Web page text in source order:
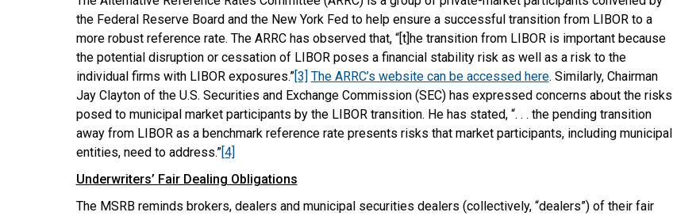
the Federal Reserve Board and the New York Fed to help ensure a successful transition from LIBOR to a
more robust reference rate. The ARRC has observed that, “[t]he transition from LIBOR is important because
the potential disruption or cessation of LIBOR poses a financial stability risk as well as a risk to the
individual firms with LIBOR exposures.”[3] The ARRC’s website can be accessed here. Similarly, Chairman
Jay Clayton of the U.S. Securities and Exchange Commission (SEC) has expressed concerns about the risks
posed to municipal market participants by the LIBOR transition. He has stated, “. . . the pending transition
away from LIBOR as a benchmark reference rate presents risks that market participants, including municipal
entities, need to address.”[4]
Underwriters’ Fair Dealing Obligations
The MSRB reminds brokers, dealers and municipal securities dealers (collectively, “dealers”) of their fair